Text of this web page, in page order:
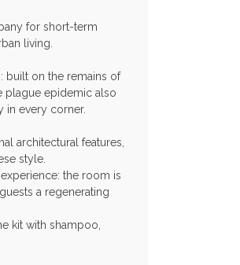
for short-term
living.
built on the remains of
plague epidemic also
in every corner.
architectural features,
style.
the room is
a regenerating
kit with shampoo,